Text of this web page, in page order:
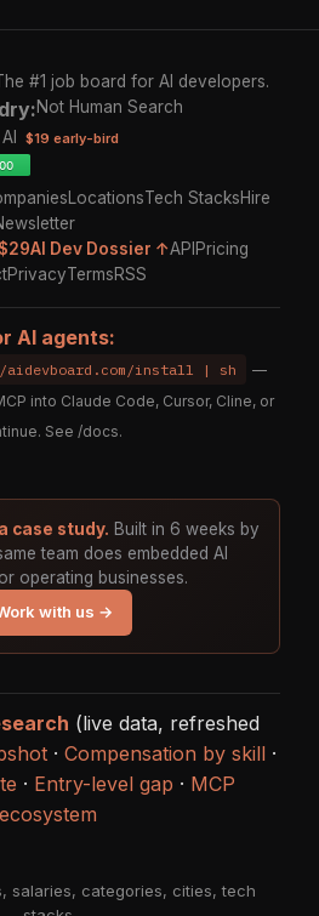
#1 job board for AI developers.
Not Human Search
$19 early-bird
LocationsTech StacksHire
AI Dev Dossier ↑API Pricing
PrivacyTermsRSS
AI agents:
install | sh
—
into Claude Code, Cursor, Cline, or
See /docs.
case study. Built in 6 weeks by
team does embedded AI
operating businesses.
with us →
(live data, refreshed
· Compensation by skill·
· Entry-level gap · MCP
ecosystem
salaries, categories, cities, tech